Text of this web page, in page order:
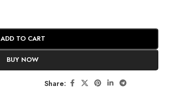
ADD TO CART
BUY NOW
Share: